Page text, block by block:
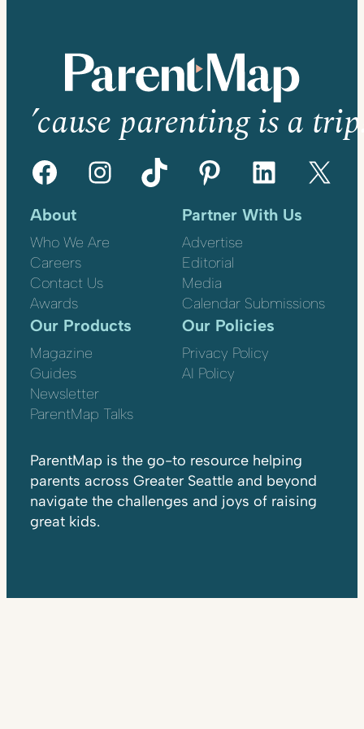
’cause parenting is a
Facebook Instagram TikTok Pinterest LinkedIn X
About
Who We Are
Careers
Contact Us
Awards
Partner With Us
Advertise
Editorial
Media
Calendar Submissions
Our Products
Magazine
Guides
Newsletter
ParentMap Talks
Our Policies
Privacy Policy
AI Policy
ParentMap is the go-to resource helping
parents across Greater Seattle and beyond
navigate the challenges and joys of raising
great kids.